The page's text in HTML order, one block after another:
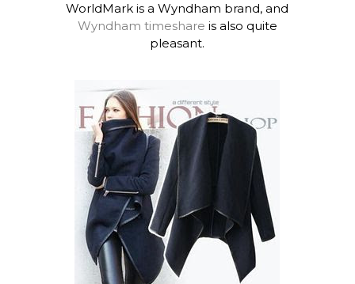
WorldMark is a Wyndham brand, and
Wyndham timeshare is also quite
pleasant.